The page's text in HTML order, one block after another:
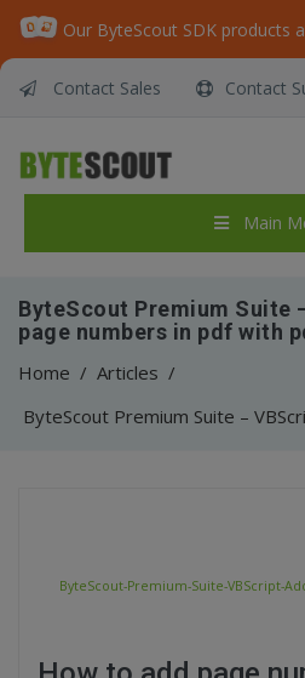
Contact Sales Contact
Main
ByteScout Premium Suite
page numbers in pdf with
Home / Articles /
ByteScout-Premium-Suite-VBScript-